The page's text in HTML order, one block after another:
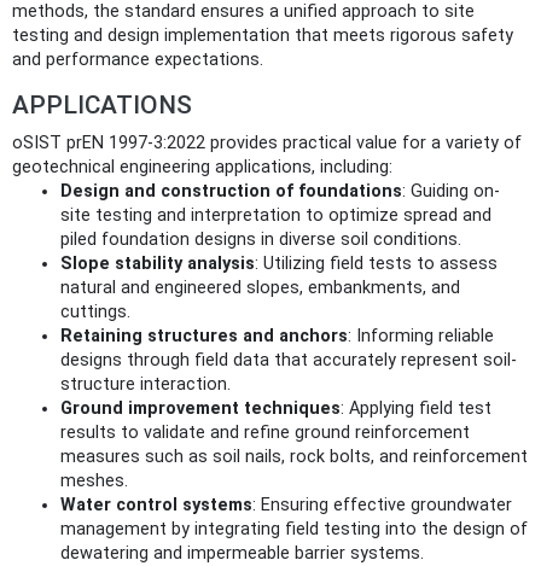
methods, the standard ensures a unified approach to site
testing and design implementation that meets rigorous safety
and performance expectations.
APPLICATIONS
oSIST prEN 1997-3:2022 provides practical value for a variety of
geotechnical engineering applications, including:
Design and construction of foundations: Guiding on-
site testing and interpretation to optimize spread and
piled foundation designs in diverse soil conditions.
Slope stability analysis: Utilizing field tests to assess
natural and engineered slopes, embankments, and
cuttings.
Retaining structures and anchors: Informing reliable
designs through field data that accurately represent soil-
structure interaction.
Ground improvement techniques: Applying field test
results to validate and refine ground reinforcement
measures such as soil nails, rock bolts, and reinforcement
meshes.
Water control systems: Ensuring effective groundwater
management by integrating field testing into the design of
dewatering and impermeable barrier systems.